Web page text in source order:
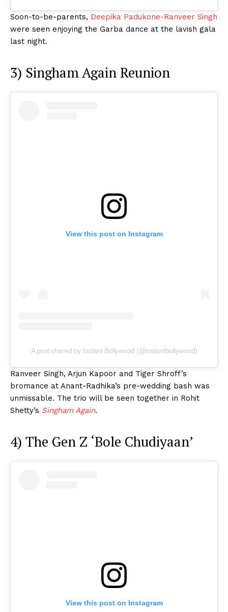
Soon-to-be-parents, Deepika Padukone-Ranveer Singh
were seen enjoying the Garba dance at the lavish gala
last night.
3) Singham Again Reunion
View this post on Instagram
A post shared by Instant Bollywood (@instantbollywood)
Ranveer Singh, Arjun Kapoor and Tiger Shroff’s
bromance at Anant-Radhika’s pre-wedding bash was
unmissable. The trio will be seen together in Rohit
Shetty’s Singham Again.
4) The Gen Z ‘Bole Chudiyaan’
View this post on Instagram